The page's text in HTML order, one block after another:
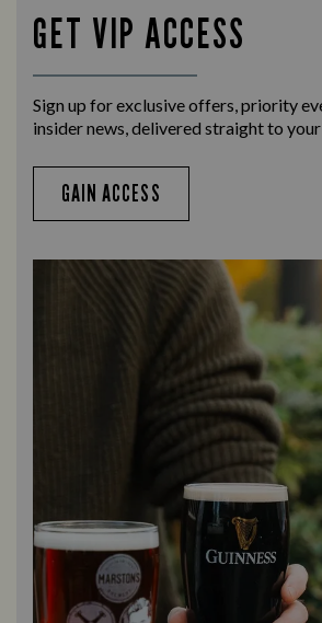
GET VIP ACCESS
Sign up for exclusive offers, priority
insider news, delivered straight to
GAIN ACCESS